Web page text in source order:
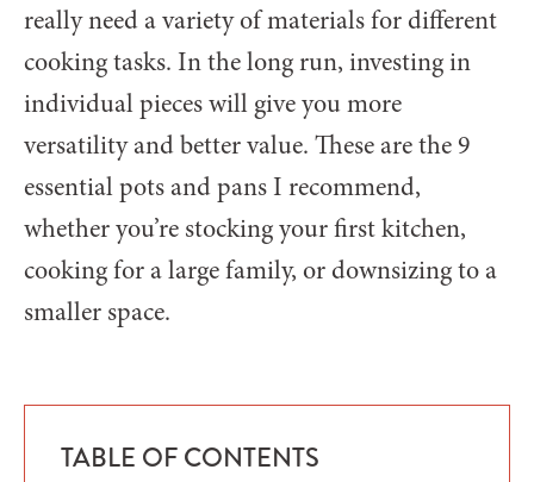
really need a variety of materials for different
cooking tasks. In the long run, investing in
individual pieces will give you more
versatility and better value. These are the 9
essential pots and pans I recommend,
whether you’re stocking your first kitchen,
cooking for a large family, or downsizing to a
smaller space.
TABLE OF CONTENTS